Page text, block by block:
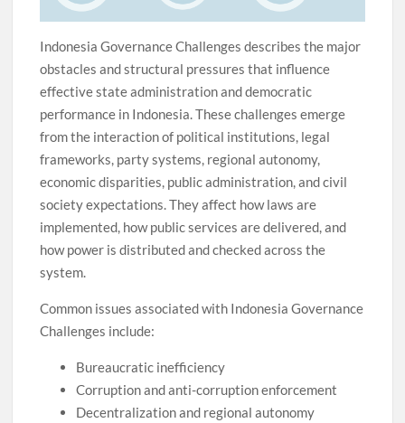
Indonesia Governance Challenges describes the major
obstacles and structural pressures that influence
effective state administration and democratic
performance in Indonesia. These challenges emerge
from the interaction of political institutions, legal
frameworks, party systems, regional autonomy,
economic disparities, public administration, and civil
society expectations. They affect how laws are
implemented, how public services are delivered, and
how power is distributed and checked across the
system.
Common issues associated with Indonesia Governance
Challenges include:
Bureaucratic inefficiency
Corruption and anti-corruption enforcement
Decentralization and regional autonomy